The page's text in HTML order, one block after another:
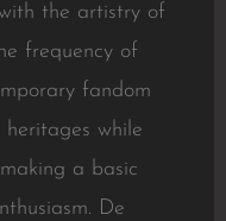
the artistry of
frequency of
fandom
while
a basic
De